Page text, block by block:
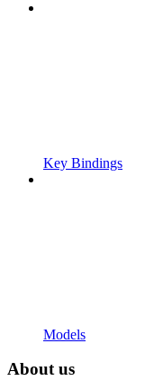
Key Bindings
Models
About us